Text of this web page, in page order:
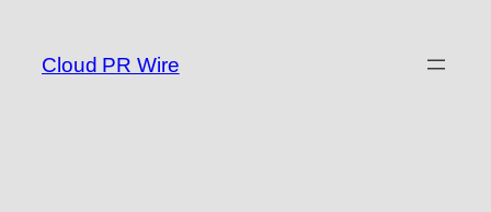
content
Cloud PR Wire